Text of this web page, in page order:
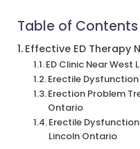
Table of Contents
Effective ED Therapy
ED Clinic Near West
Erectile
Erection Problem
Ontario
Erectile
Lincoln Ontario